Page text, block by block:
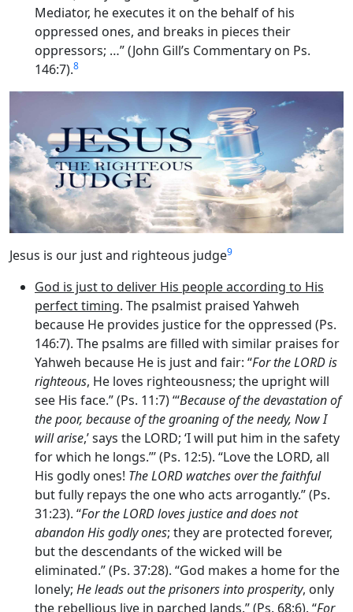
Mediator, he executes it on the behalf of his
oppressed ones, and breaks in pieces their
oppressors; …” (John Gill’s Commentary on Ps.
146:7).8
Jesus is our just and righteous judge9
God is just to deliver His people according to His
perfect timing. The psalmist praised Yahweh
because He provides justice for the oppressed (Ps.
146:7). The psalms are filled with similar praises for
Yahweh because He is just and fair: “For the LORD is
righteous, He loves righteousness; the upright will
see His face.” (Ps. 11:7) ‘“Because of the devastation of
the poor, because of the groaning of the needy, Now I
will arise,’ says the LORD; ‘I will put him in the safety
for which he longs.”’ (Ps. 12:5). “Love the LORD, all
His godly ones! The LORD watches over the faithful
but fully repays the one who acts arrogantly.” (Ps.
31:23). “For the LORD loves justice and does not
abandon His godly ones; they are protected forever,
but the descendants of the wicked will be
eliminated.” (Ps. 37:28). “God makes a home for the
lonely; He leads out the prisoners into prosperity, only
the rebellious live in parched lands.” (Ps. 68:6). “For